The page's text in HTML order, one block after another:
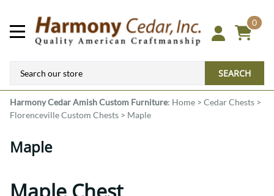
0
SEARCH
Harmony CedarAmish Custom Furniture: Home > Cedar Chests >
Florenceville Custom Chests > Maple
Maple
Maple Chest